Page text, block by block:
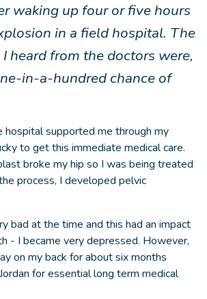
waking up four or five hours
in a field hospital. The
heard from the doctors were,
in-a-hundred chance of
hospital supported me through my
to get this immediate medical care.
broke my hip so I was being treated
process, I developed pelvic
bad at the time and this had an impact
- I became very depressed. However,
on my back for about six months
for essential long term medical